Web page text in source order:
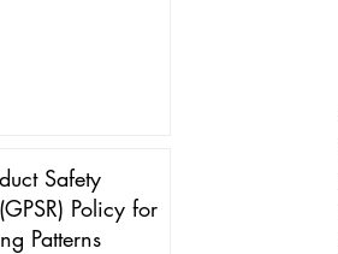
Safety
Policy for
Patterns